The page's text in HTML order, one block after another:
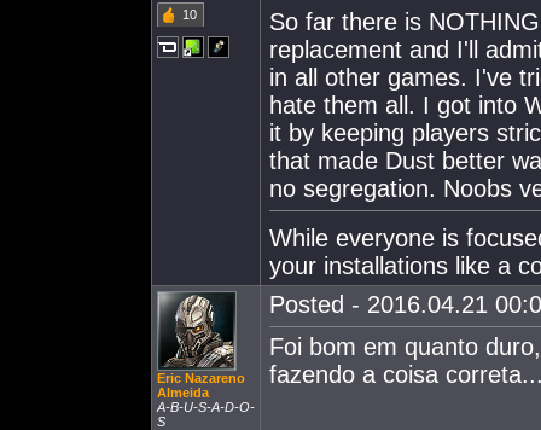
10
So far there is
replacement and I'll
in all other games. I've
hate them all. I got into
it by keeping players
that made Dust better
no segregation. Noobs
While everyone is
your installations like a
Eric Nazareno
Almeida
A-B-U-S-A-D-O-
S
Posted - 2016.04.21
Foi bom em quanto
fazendo a coisa